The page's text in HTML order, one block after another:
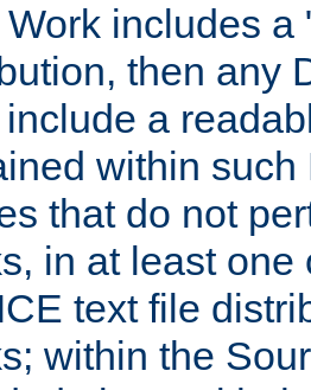
Work includes
then any
a
within
that do not
in at least
text file
within the